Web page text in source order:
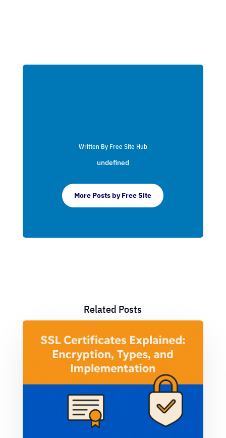
Written By Free Site Hub
undefined
More Posts by Free Site
Related Posts